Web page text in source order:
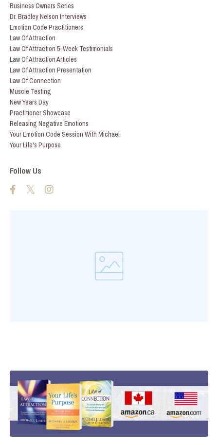
Business Owners Series
Dr. Bradley Nelson Interviews
Emotion Code Practitioners
Law Of Attraction
Law Of Attraction 5-Week Testimonials
Law Of Attraction Articles
Law Of Attraction Presentation
Law Of Connection
Muscle Testing
New Years Day
Practitioner Showcase
Releasing Negative Emotions
Your Emotion Code Session With Michael
Your Life's Purpose
Follow Us